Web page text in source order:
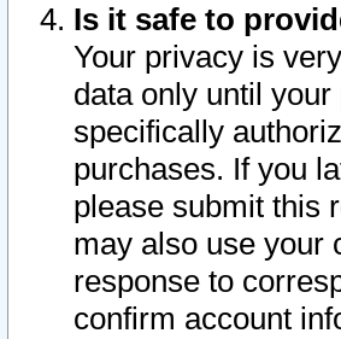
Is it safe to
Your privacy is
data only until
specifically
purchases. If you
please submit this
may also use your
response to
confirm account